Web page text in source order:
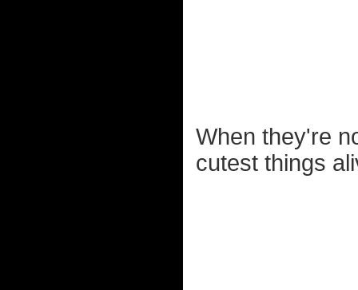
When they're
cutest things